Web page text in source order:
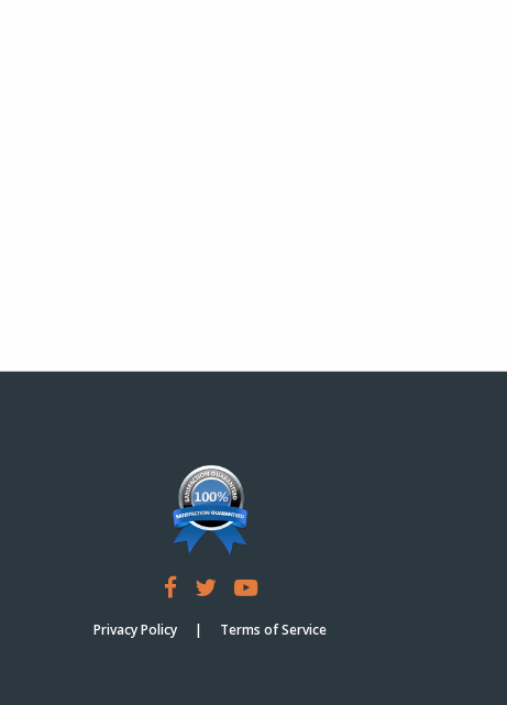
Privacy Policy Terms of Service